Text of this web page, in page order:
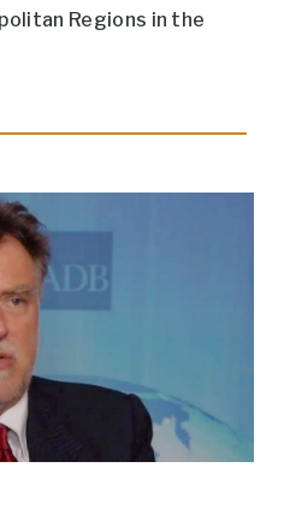
Regions in the